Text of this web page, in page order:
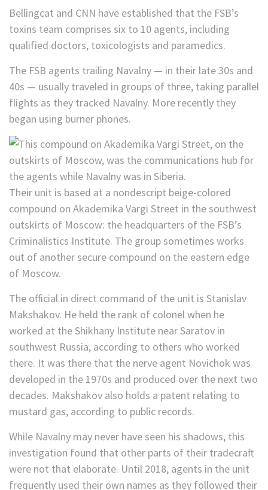
Bellingcat and CNN have established that the FSB’s
toxins team comprises six to 10 agents, including
qualified doctors, toxicologists and paramedics.
The FSB agents trailing Navalny — in their late 30s and
40s — usually traveled in groups of three, taking parallel
flights as they tracked Navalny. More recently they
began using burner phones.
Their unit is based at a nondescript beige-colored
compound on Akademika Vargi Street in the southwest
outskirts of Moscow: the headquarters of the FSB’s
Criminalistics Institute. The group sometimes works
out of another secure compound on the eastern edge
of Moscow.
The official in direct command of the unit is Stanislav
Makshakov. He held the rank of colonel when he
worked at the Shikhany Institute near Saratov in
southwest Russia, according to others who worked
there. It was there that the nerve agent Novichok was
developed in the 1970s and produced over the next two
decades. Makshakov also holds a patent relating to
mustard gas, according to public records.
While Navalny may never have seen his shadows, this
investigation found that other parts of their tradecraft
were not that elaborate. Until 2018, agents in the unit
frequently used their own names as they followed their